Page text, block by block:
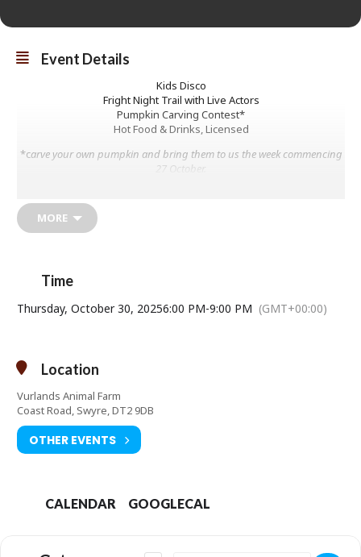
Event Details
Kids Disco
Fright Night Trail with Live Actors
Pumpkin Carving Contest*
Hot Food & Drinks, Licensed
*carve your own pumpkin and bring them to us the week commencing
27 October.
All pumpkins will be on display for the public to judge.
10% discount for Season Ticket Holders.
MORE
Time
Thursday, October 30, 20256:00 PM-9:00 PM (GMT+00:00)
Location
Vurlands Animal Farm
Coast Road, Swyre, DT2 9DB
OTHER EVENTS
CALENDAR GOOGLECAL